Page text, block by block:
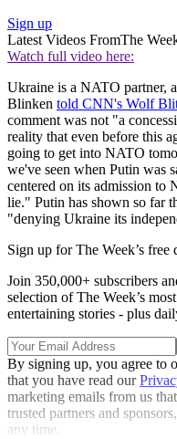
Sign up
Latest Videos FromThe
Watch full video here:
Ukraine is a NATO partner,
Blinken told CNN's Wolf
comment was not "a
reality that even before this
going to get into NATO
we've seen when Putin was
centered on its admission to
lie." Putin has shown so far
"denying Ukraine its
Sign up for The Week’s free
Join 350,000+ subscribers
selection of The Week’s
entertaining stories - plus
By signing up, you agree to
that you have read our
marketing emails from us
trusted partners and
any time.